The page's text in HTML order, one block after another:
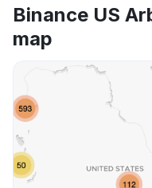
Binance US
map